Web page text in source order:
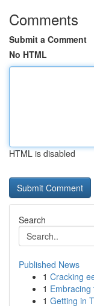
Comments
Submit a Comment
No HTML
HTML is disabled
Search
Published News
1 Cracking
1 Embracing
1 Getting in